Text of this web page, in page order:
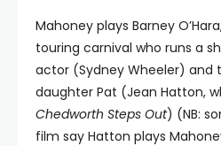
Mahoney plays Barney
touring carnival who runs a
actor (Sydney Wheeler) and
daughter Pat (Jean Hatton,
Chedworth Steps Out) (NB:
film say Hatton plays